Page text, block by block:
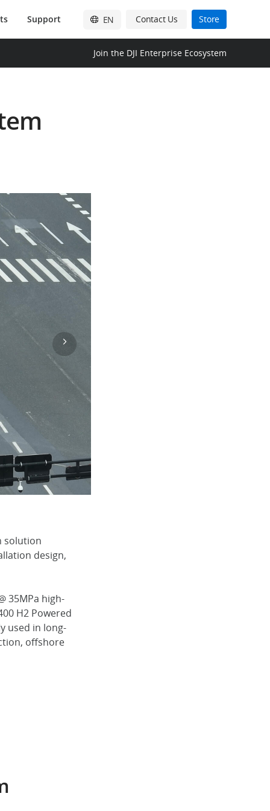
Support EN
English
Contact Us Store
Join the DJI Enterprise Ecosystem
solution
design,
35MPa high-
H2 Powered
used in long-
offshore